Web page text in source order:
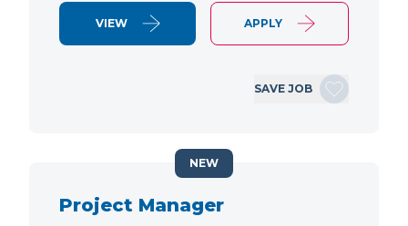
VIEW APPLY
SAVE JOB
Project Manager
NEW